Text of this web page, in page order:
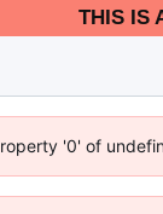
THIS IS
'0' of